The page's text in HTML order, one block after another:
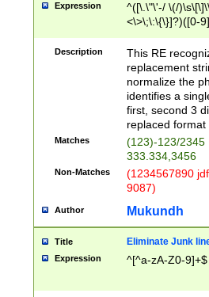
Expression
^([\.\"\'-/ \(/
<\>\;\:\{\}]?)([0-
Description
This RE
replacement
normalize the
identifies a
first, second 3
replaced
Matches
(123)-123/2345
333.334,3456
Non-Matches
(1234567890
9087)
Author Mukundh
Title Eliminate Junk
Expression ^[^a-zA-Z0-9]+$